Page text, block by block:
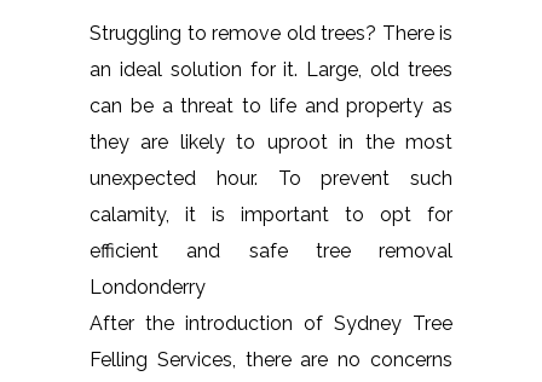
Struggling to remove old trees? There is
an ideal solution for it. Large, old trees
can be a threat to life and property as
they are likely to uproot in the most
unexpected hour. To prevent such
calamity, it is important to opt for
efficient and safe tree removal
Londonderry
After the introduction of Sydney Tree
Felling Services, there are no concerns